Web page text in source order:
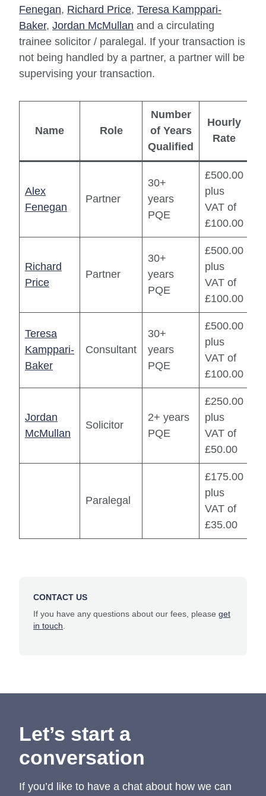
Fenegan, Richard Price, Teresa Kamppari-
Baker, Jordan McMullan and a circulating
trainee solicitor / paralegal. If your transaction is
not being handled by a partner, a partner will be
supervising your transaction.
Name Role
Number
of Years
Qualified
Hourly
Rate
Alex
Fenegan
Partner
30+
years
PQE
£500.00
plus
VAT of
£100.00
Richard
Price
Partner
30+
years
PQE
£500.00
plus
VAT of
£100.00
Teresa
Kamppari-
Baker
Consultant
30+
years
PQE
£500.00
plus
VAT of
£100.00
Jordan
McMullan
Solicitor
2+ years
PQE
£250.00
plus
VAT of
£50.00
Paralegal
£175.00
plus
VAT of
£35.00
CONTACT US
If you have any questions about our fees, please get
in touch
Let’s start a
conversation
If you’d like to have a chat about how we can